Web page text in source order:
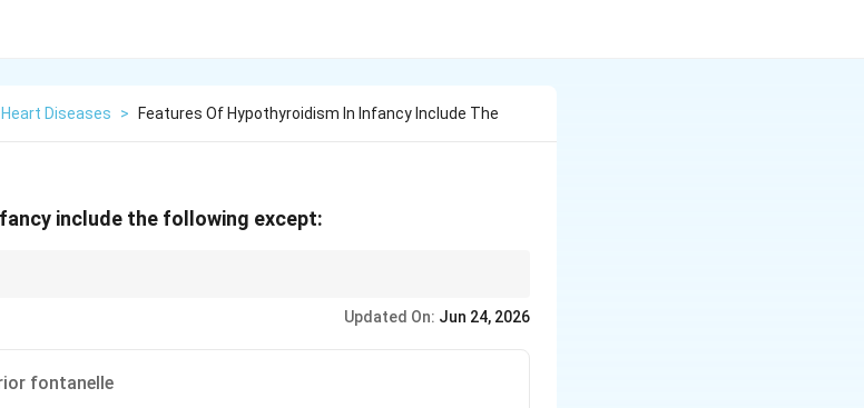
Diseases > Features Of Hypothyroidism In Infancy Include The
include the following except:
Updated On: Jun 24, 2026
fontanelle